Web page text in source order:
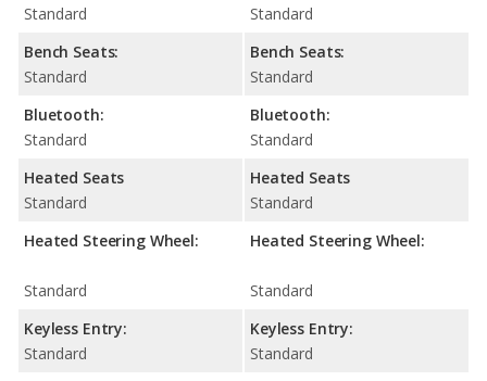
Standard
Bench Seats:
Standard
Bluetooth:
Standard
Heated Seats
Standard
Heated Steering Wheel:
Standard
Keyless Entry:
Standard
Standard
Bench Seats:
Standard
Bluetooth:
Standard
Heated Seats
Standard
Heated Steering Wheel:
Standard
Keyless Entry:
Standard